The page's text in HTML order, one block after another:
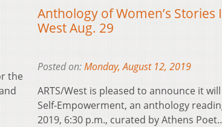
the
Anthology of Women’s
West Aug. 29
Posted on:Monday, August 12, 2019
ARTS/West is pleased to announce it
Self-Empowerment, an anthology
2019, 6:30 p.m., curated by Athens